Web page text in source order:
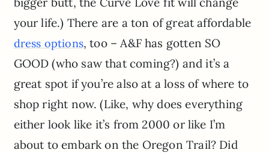
your life.) There are a ton of great affordable
dress options, too – A&F has gotten SO
GOOD (who saw that coming?) and it’s a
great spot if you’re also at a loss of where to
shop right now. (Like, why does everything
either look like it’s from 2000 or like I’m
about to embark on the Oregon Trail? Did